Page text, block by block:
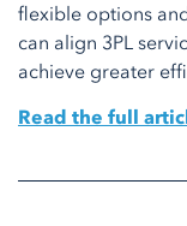
flexible options
can align 3PL
achieve greater
Read the full